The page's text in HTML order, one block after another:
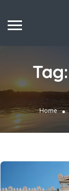
Tag:
Home